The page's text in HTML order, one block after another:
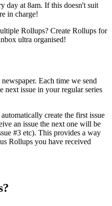
day at 8am. If this doesn't suit
in charge!
Rollups? Create Rollups for
ultra organised!
Each time we send
next issue in your regular series
create the first issue
an issue the next one will be
#3 etc). This provides a way
Rollups you have received